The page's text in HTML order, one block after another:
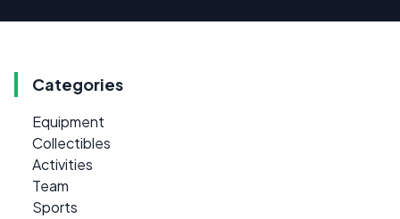
Categories
Equipment
Collectibles
Activities
Team
Sports